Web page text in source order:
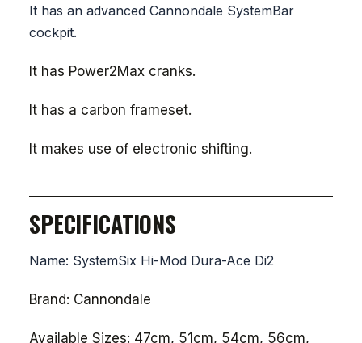
It has an advanced Cannondale SystemBar
cockpit.
It has Power2Max cranks.
It has a carbon frameset.
It makes use of electronic shifting.
SPECIFICATIONS
Name: SystemSix Hi-Mod Dura-Ace Di2
Brand: Cannondale
Available Sizes: 47cm, 51cm, 54cm, 56cm,